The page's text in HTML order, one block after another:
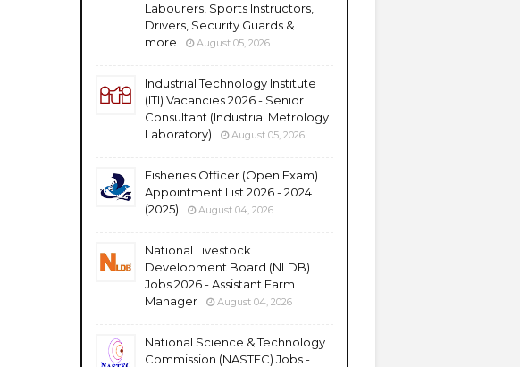
Labourers, Sports Instructors,
Drivers, Security Guards &
more
August 05, 2026
Industrial Technology Institute
(ITI) Vacancies 2026 - Senior
Consultant (Industrial Metrology
Laboratory)
August 05, 2026
Fisheries Officer (Open Exam)
Appointment List 2026 - 2024
(2025)
August 04, 2026
National Livestock
Development Board (NLDB)
Jobs 2026 - Assistant Farm
Manager
August 04, 2026
National Science & Technology
Commission (NASTEC) Jobs -